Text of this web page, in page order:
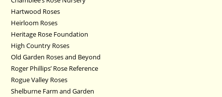
Hartwood Roses
Heirloom Roses
Heritage Rose Foundation
High Country Roses
Old Garden Roses and Beyond
Roger Phillips’ Rose Reference
Rogue Valley Roses
Shelburne Farm and Garden